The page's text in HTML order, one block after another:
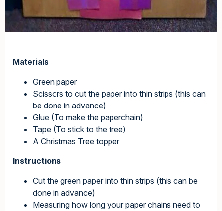
Materials
Green paper
Scissors to cut the paper into thin strips (this can
be done in advance)
Glue (To make the paperchain)
Tape (To stick to the tree)
A Christmas Tree topper
Instructions
Cut the green paper into thin strips (this can be
done in advance)
Measuring how long your paper chains need to